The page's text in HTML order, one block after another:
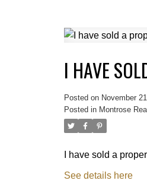
I HAVE
Posted on November
Posted in Montrose
I have sold a
See details here